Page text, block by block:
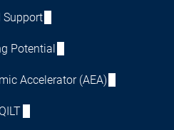
Support
Potential
Accelerator (AEA)
QILT